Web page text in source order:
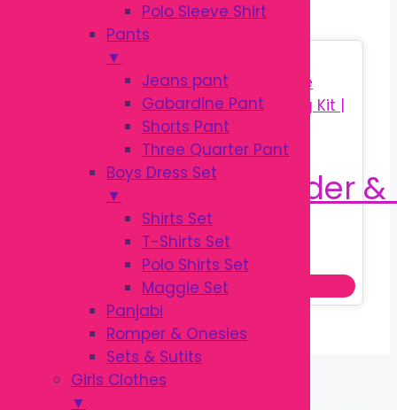
Polo Sleeve Shirt
Pants
▼
Jeans pant
Gabardine Pant
Shorts Pant
Three Quarter Pant
Boys Dress Set
▼
Shirts Set
T-Shirts Set
Polo Shirts Set
Maggie Set
Panjabi
Romper & Onesies
Sets & Sutits
Girls Clothes
▼
Sale!
250.00
Original
price
was:
৳ 250.00.
৳160.00Current
price
is:
Add to cart